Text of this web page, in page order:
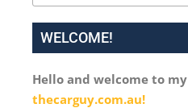
WELCOME!
Hello and welcome to
thecarguy.com.au!